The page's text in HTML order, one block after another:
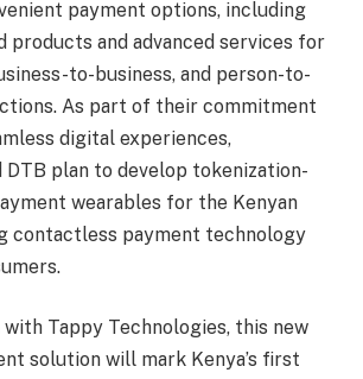
payment options, including
products and advanced services for
to-business, and person-to-
As part of their commitment
digital experiences,
DTB plan to develop tokenization-
wearables for the Kenyan
contactless payment technology
with Tappy Technologies, this new
solution will mark Kenya’s first